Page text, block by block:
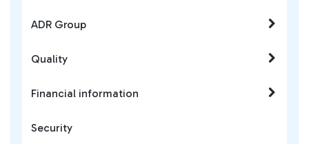
ADR Group
Quality
Financial information
Security